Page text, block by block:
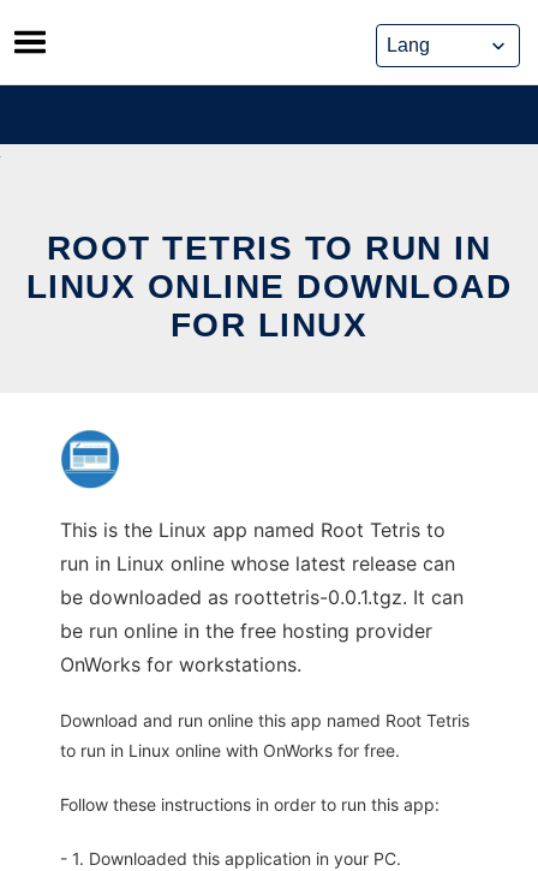
Skip
to
content
ROOT TETRIS TO RUN IN
LINUX ONLINE DOWNLOAD
FOR LINUX
This is the Linux app named Root Tetris to
run in Linux online whose latest release can
be downloaded as roottetris-0.0.1.tgz. It can
be run online in the free hosting provider
OnWorks for workstations.
Download and run online this app named Root Tetris
to run in Linux online with OnWorks for free.
Follow these instructions in order to run this app:
- 1. Downloaded this application in your PC.